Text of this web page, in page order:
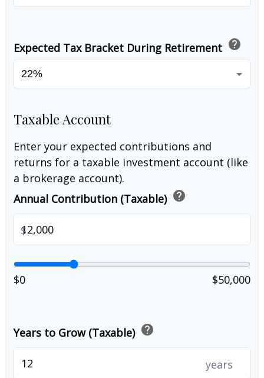
Expected Tax Bracket During Retirement help
Taxable Account
Enter your expected contributions and
returns for a taxable investment account (like
a brokerage account).
Annual Contribution (Taxable) help
$
$0 $50,000
Years to Grow (Taxable) help
years